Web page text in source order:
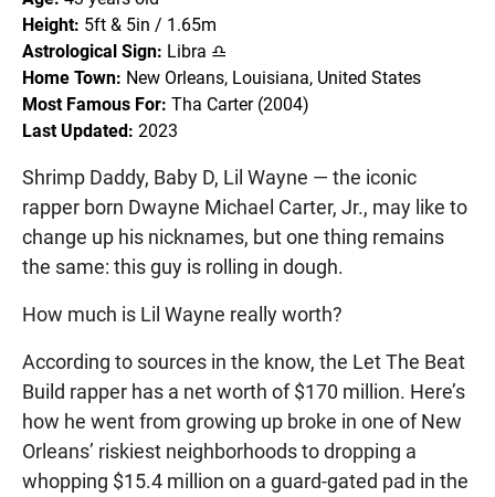
Height: 5ft & 5in / 1.65m
Astrological Sign: Libra ♎
Home Town: New Orleans, Louisiana, United States
Most Famous For: Tha Carter (2004)
Last Updated: 2023
Shrimp Daddy, Baby D, Lil Wayne — the iconic
rapper born Dwayne Michael Carter, Jr., may like to
change up his nicknames, but one thing remains
the same: this guy is rolling in dough.
How much is Lil Wayne really worth?
According to sources in the know, the Let The Beat
Build rapper has a net worth of $170 million. Here’s
how he went from growing up broke in one of New
Orleans’ riskiest neighborhoods to dropping a
whopping $15.4 million on a guard-gated pad in the